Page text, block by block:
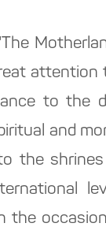
to the
and
the
the